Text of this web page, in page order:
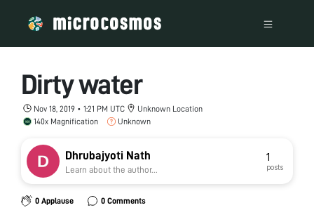
Dirty water
Nov 18, 2019 • 1:21 PM UTC
Unknown Location
140x Magnification
Unknown
Dhrubajyoti Nath
Learn about the author...
1
posts
0 Applause 0 Comments